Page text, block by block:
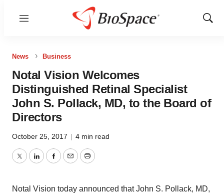
Menu
Show
News Business
Notal Vision Welcomes
Distinguished Retinal Specialist
John S. Pollack, MD, to the Board of
Directors
October 25, 2017 | 4 min read
TwitterLinkedInFacebook
EmailPrint
Notal Vision today announced that John S. Pollack, MD,